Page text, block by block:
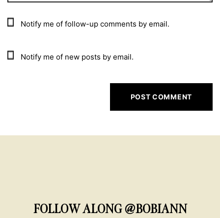
Notify me of follow-up comments by email.
Notify me of new posts by email.
FOLLOW ALONG @BOBIANN